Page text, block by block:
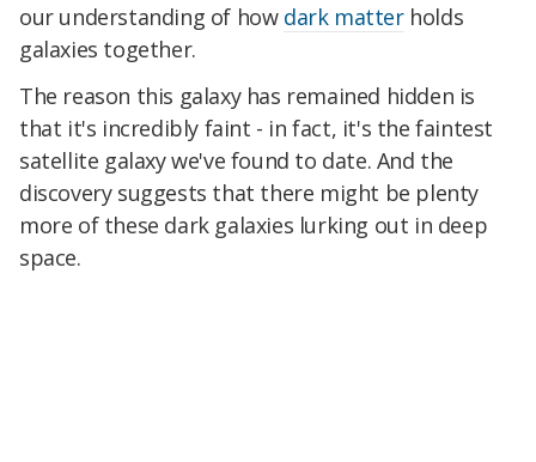
our understanding of how dark matterholds
galaxies together.
The reason this galaxy has remained hidden is
that it's incredibly faint - in fact, it's the faintest
satellite galaxy we've found to date. And the
discovery suggests that there might be plenty
more of these dark galaxies lurking out in deep
space.